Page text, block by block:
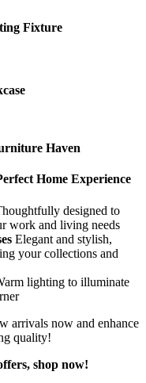
Fixture
Haven
Home Experience
designed to
work and living needs
Elegant and stylish,
your collections and
lighting to illuminate
arrivals now and enhance
quality!
shop now!